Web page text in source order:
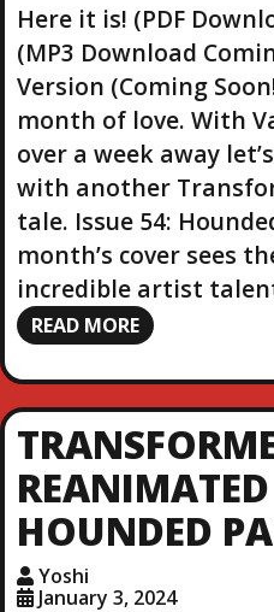
Here it is! (PDF
(MP3 Download
Version (Coming
month of love. With
over a week away
with another
tale. Issue 54:
month’s cover sees
incredible artist
READ MORE
HOUNDED
Yoshi
January 3, 2024